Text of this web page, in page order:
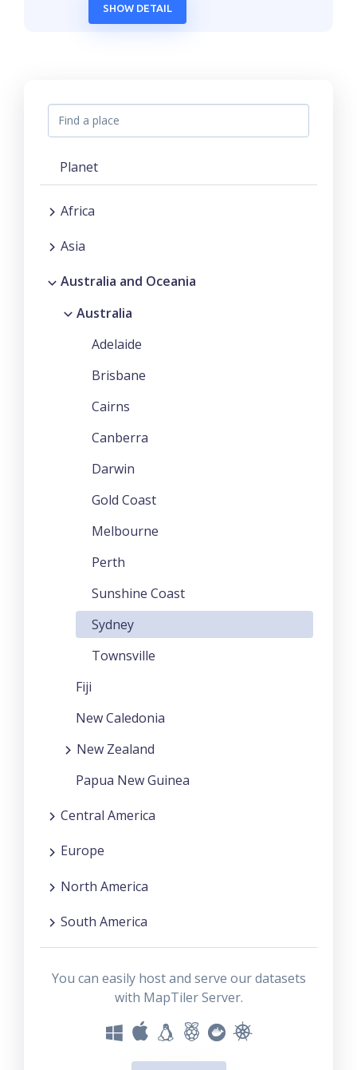
SHOW DETAIL
Planet
Africa
Asia
Australia and Oceania
Australia
Adelaide
Brisbane
Cairns
Canberra
Darwin
Gold Coast
Melbourne
Perth
Sunshine Coast
Sydney
Townsville
Fiji
New Caledonia
New Zealand
Papua New Guinea
Central America
Europe
North America
South America
You can easily host and serve our datasets
with MapTiler Server.